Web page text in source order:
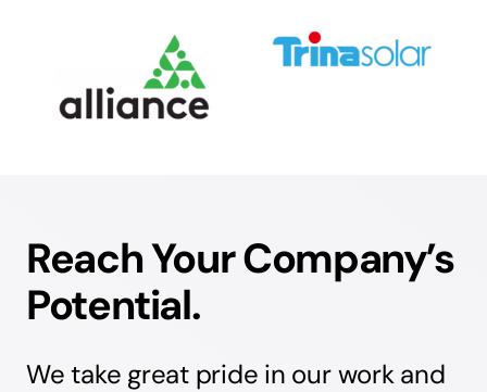
Reach Your Company’s
Potential.
We take great pride in our work and